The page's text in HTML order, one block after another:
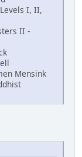
I, II,
II -
Mensink